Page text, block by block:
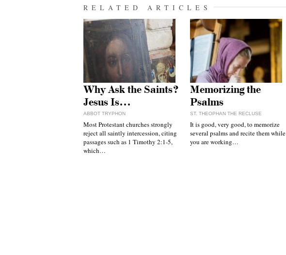
RELATED ARTICLES
Why Ask the Saints?
Jesus Is…
ABBOT TRYPHON
Most Protestant churches strongly
reject all saintly intercession, citing
passages such as 1 Timothy 2:1-5,
which…
Memorizing the
Psalms
ST. THEOPHAN THE RECLUSE
It is good, very good, to memorize
several psalms and recite them while
you are working…